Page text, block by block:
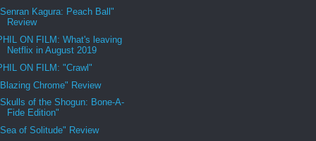
Kagura: Peach Ball"
Review
ON FILM: What's leaving
Netflix in August 2019
ON FILM: "Crawl"
Chrome" Review
of the Shogun: Bone-A-
Fide Edition"
of Solitude" Review